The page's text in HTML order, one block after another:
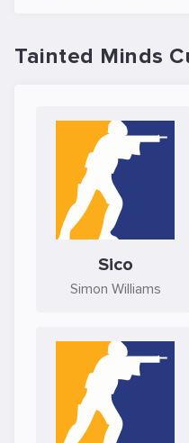
Tainted Minds
Sico
Simon Williams